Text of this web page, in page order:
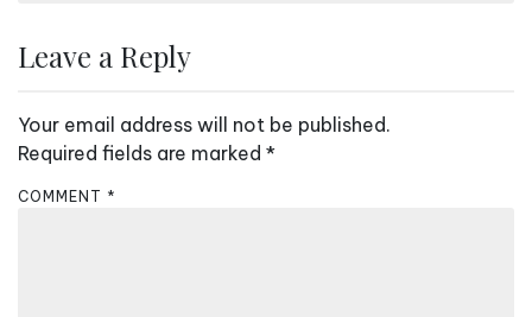
n
v
i
g
Leave a Reply
Your email address will not be published.
Required fields are marked *
COMMENT *